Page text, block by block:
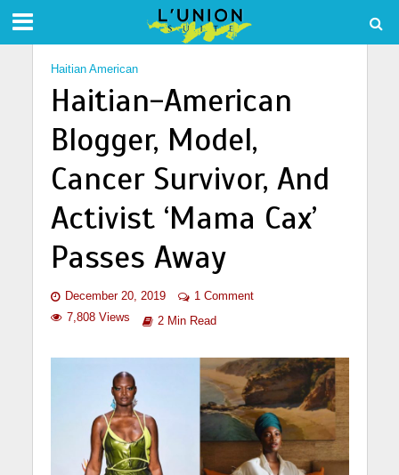
Haitian American
Haitian-American
Blogger, Model,
Cancer Survivor, And
Activist ‘Mama Cax’
Passes Away
December 20, 2019
1 Comment
7,808 Views
2 Min Read